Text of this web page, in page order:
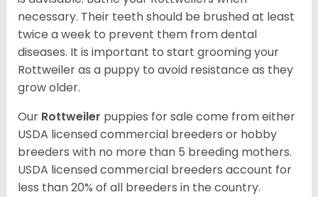
necessary. Their teeth should be brushed at least
twice a week to prevent them from dental
diseases. It is important to start grooming your
Rottweiler as a puppy to avoid resistance as they
grow older.
Our Rottweiler puppies for sale come from either
USDA licensed commercial breeders or hobby
breeders with no more than 5 breeding mothers.
USDA licensed commercial breeders account for
less than 20% of all breeders in the country.